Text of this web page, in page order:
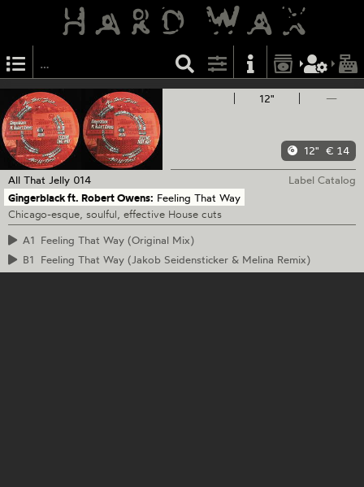
12" —
12" € 14
All That Jelly 014
Label Catalog
Gingerblack ft. Robert Owens: Feeling That Way
Chicago-esque, soulful, effective House cuts
A1 Feeling That Way (Original Mix)
B1
Feeling That Way (Jakob Seidensticker & Melina Remix)